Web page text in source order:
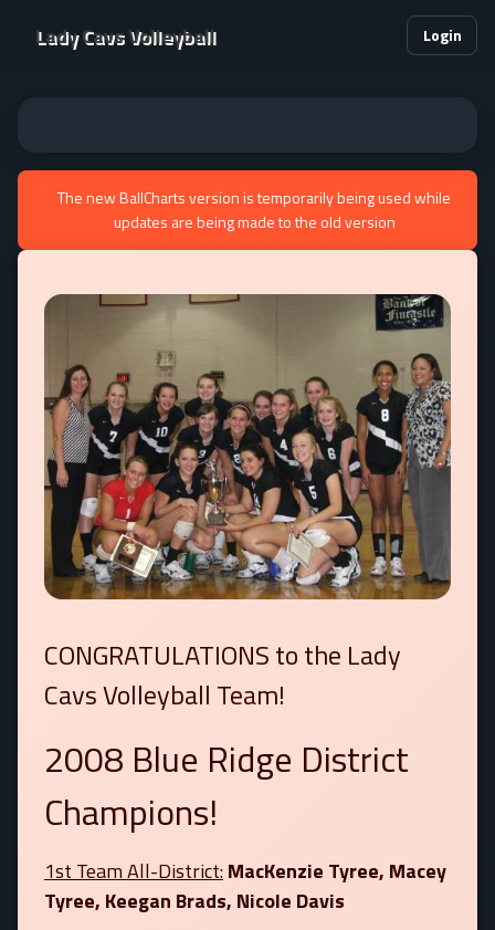
Lady Cavs Volleyball Login
The new BallCharts version is temporarily being used while
updates are being made to the old version
CONGRATULATIONS to the Lady
Cavs Volleyball Team!
2008 Blue Ridge District
Champions!
1st Team All-District:MacKenzie Tyree, Macey
Tyree, Keegan Brads, Nicole Davis